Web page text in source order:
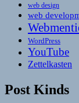
web design
web
WordPress
YouTube
Zettelkasten
Post Kinds